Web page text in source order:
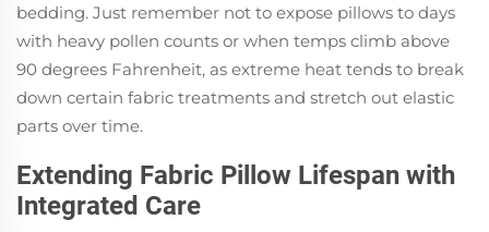
bedding. Just remember not to expose pillows to days
with heavy pollen counts or when temps climb above
90 degrees Fahrenheit, as extreme heat tends to break
down certain fabric treatments and stretch out elastic
parts over time.
Extending Fabric Pillow Lifespan with
Integrated Care